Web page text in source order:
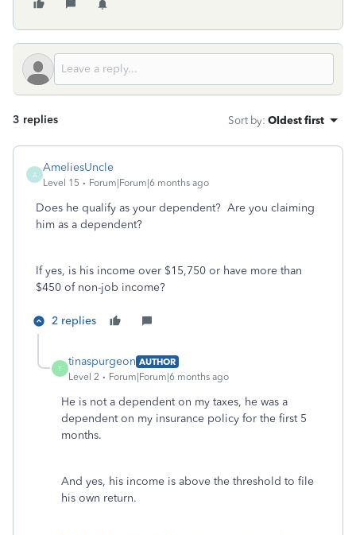
3 replies Sort by: Oldest first
A
AmeliesUncle
Level 15 Forum|Forum|6 months ago
Does he qualify as your dependent? Are you claiming
him as a dependent?
If yes, is his income over $15,750 or have more than
$450 of non-job income?
2 replies
T
tinaspurgeon AUTHOR
Level 2
Forum|Forum|6 months ago
He is not a dependent on my taxes, he was a
dependent on my insurance policy for the first 5
months.
And yes, his income is above the threshold to file
his own return.